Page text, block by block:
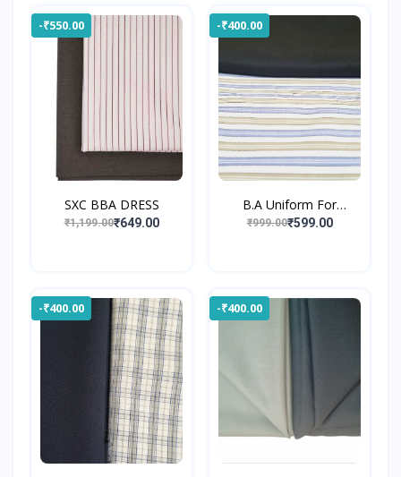
-₹550.00
SXC BBA DRESS
₹1,199.00₹649.00
-₹400.00
B.A Uniform For
Gossner...
₹999.00₹599.00
-₹400.00 -₹400.00